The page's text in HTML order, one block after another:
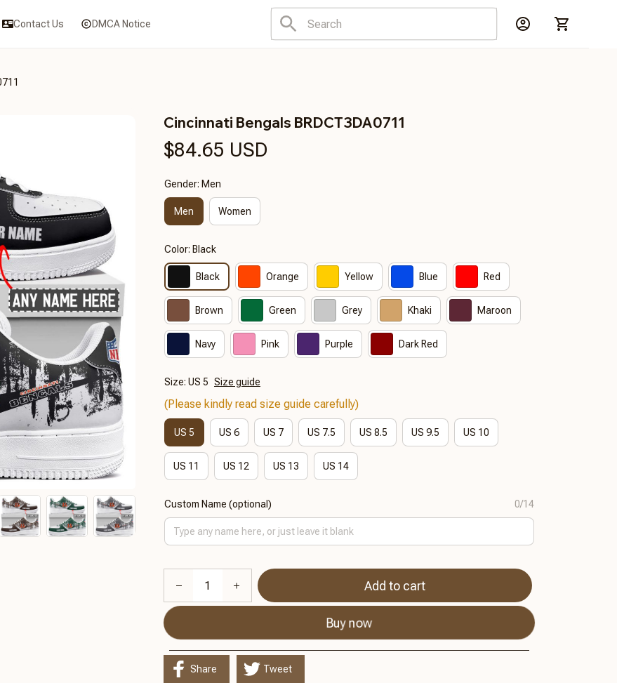
Contact Us DMCA Notice
Cincinnati Bengals BRDCT3DA0711
$84.65 USD
Gender: Men
Men Women
Color: Black
Black Orange Yellow Blue Red
Brown Green Grey Khaki Maroon
Navy Pink Purple Dark Red
Size: US 5 Size guide
(Please kindly read size guide carefully)
US 5 US 6 US 7 US 7.5 US 8.5 US 9.5 US 10
US 11 US 12 US 13 US 14
Custom Name (optional) 0/14
Add to cart
Buy now
Share Tweet